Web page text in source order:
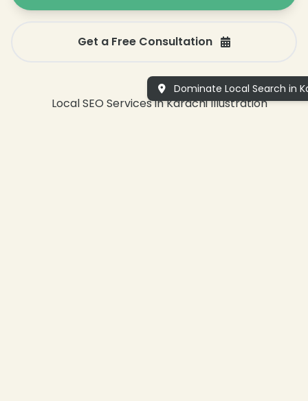
Get a Free Consultation
Dominate Local Search in